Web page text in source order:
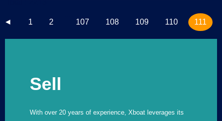
◄ 1 2
107
108 109 110 111
Sell
With over 20 years of experience, Xboat leverages its